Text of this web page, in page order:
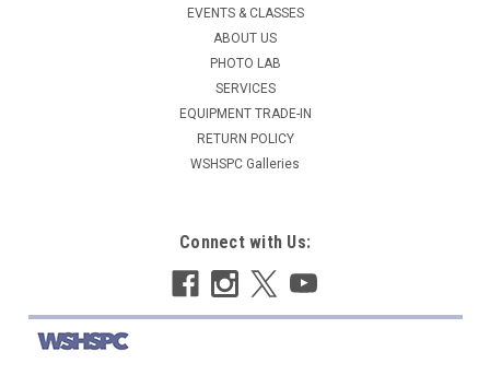
EVENTS & CLASSES
ABOUT US
PHOTO LAB
SERVICES
EQUIPMENT TRADE-IN
RETURN POLICY
WSHSPC Galleries
Connect with Us: